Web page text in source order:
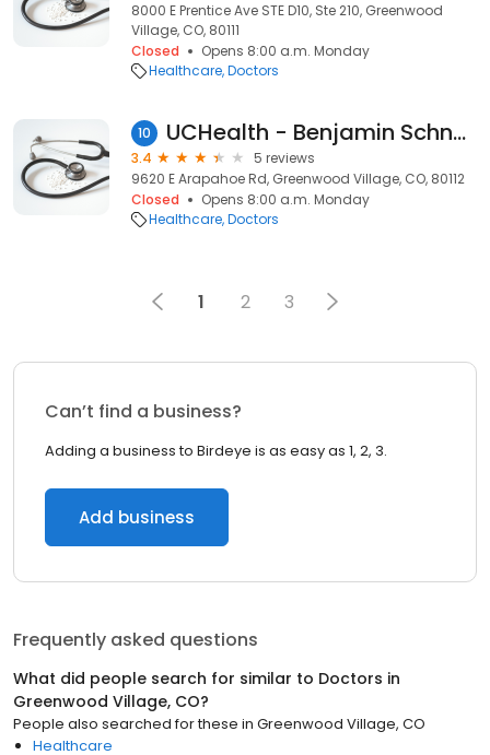
8000 E Prentice Ave STE D10, Ste 210, Greenwood
Village, CO, 80111
Closed
Opens 8:00 a.m. Monday
Healthcare Doctors
10 UCHealth - Benjamin Schnurr DO
3.4
5 reviews
9620 E Arapahoe Rd, Greenwood Village, CO, 80112
Closed
Opens 8:00 a.m. Monday
Healthcare Doctors
1 2 3
Can’t find a business?
Adding a business to Birdeye is as easy as 1, 2, 3.
Add business
Frequently asked questions
What did people search for similar to Doctors in
Greenwood Village, CO?
People also searched for these in Greenwood Village, CO
Healthcare